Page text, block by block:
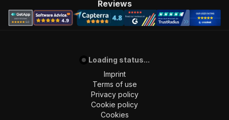
Reviews
Loading status...
Imprint
Terms of use
Privacy policy
Cookie policy
Cookies